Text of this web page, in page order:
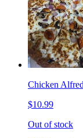
Chicken
$10.99
Out of stock